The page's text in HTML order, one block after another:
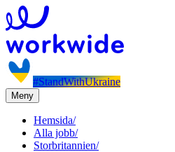
#StandWithUkraine
Meny
Hemsida/
Alla jobb/
Storbritannien/